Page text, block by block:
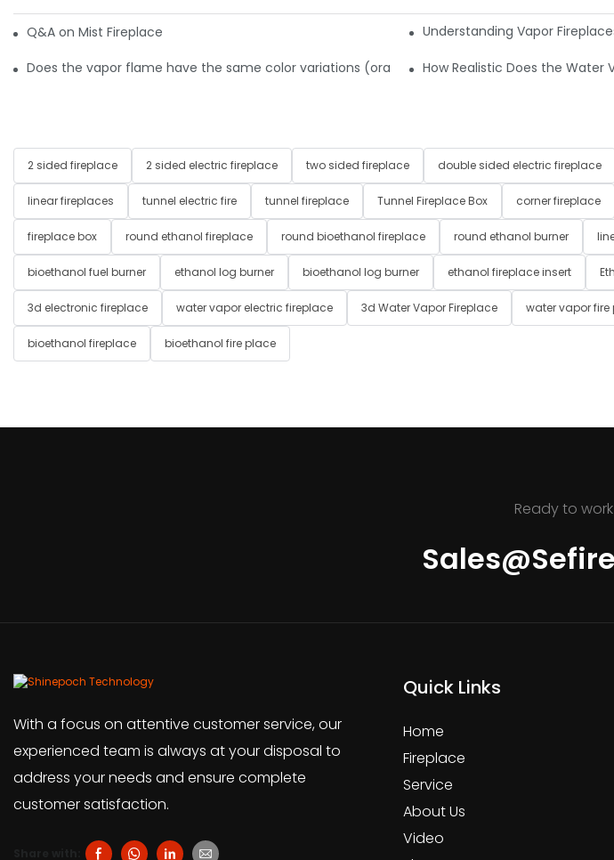
Q&A on Mist Fireplace Understanding Vapor
Does the vapor flame have the same color variations (orange, yellow, etc.) or is it just a
How Realistic Does the Water
2 sided fireplace 2 sided electric fireplace two sided fireplace double sided electric fireplace
linear fireplaces tunnel electric fire tunnel fireplace Tunnel Fireplace Box corner fireplace
fireplace box round ethanol fireplace round bioethanol fireplace round ethanol burner
bioethanol fuel burner ethanol log burner bioethanol log burner ethanol fireplace insert
3d electronic fireplace water vapor electric fireplace 3d Water Vapor Fireplace water vapor fire
bioethanol fireplace bioethanol fire place
Ready to
With a focus on attentive customer service, our
experienced team is always at your disposal to
address your needs and ensure complete
customer satisfaction.
Quick Links
Home
Fireplace
Service
About Us
Video